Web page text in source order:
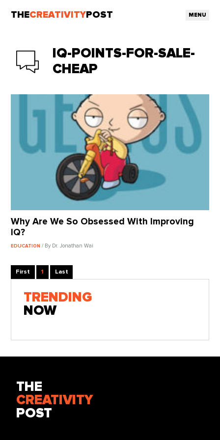
THECREATIVITY POST MENU
IQ-POINTS-FOR-SALE-
CHEAP
Why Are We So Obsessed With Improving
IQ?
EDUCATION/ By Dr. Jonathan Wai
First 1 Last
TRENDING
NOW
THE
CREATIVITY
POST